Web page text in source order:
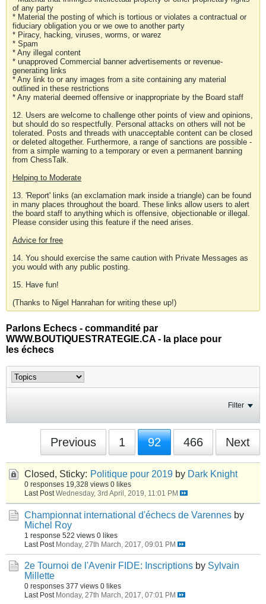
of any party
* Material the posting of which is tortious or violates a contractual or
fiduciary obligation you or we owe to another party
* Piracy, hacking, viruses, worms, or warez
* Spam
* Any illegal content
* unapproved Commercial banner advertisements or revenue-
generating links
* Any link to or any images from a site containing any material
outlined in these restrictions
* Any material deemed offensive or inappropriate by the Board staff
12. Users are welcome to challenge other points of view and opinions,
but should do so respectfully. Personal attacks on others will not be
tolerated. Posts and threads with unacceptable content can be closed
or deleted altogether. Furthermore, a range of sanctions are possible -
from a simple warning to a temporary or even a permanent banning
from ChessTalk.
Helping to Moderate
13. 'Report' links (an exclamation mark inside a triangle) can be found
in many places throughout the board. These links allow users to alert
the board staff to anything which is offensive, objectionable or illegal.
Please consider using this feature if the need arises.
Advice for free
14. You should exercise the same caution with Private Messages as
you would with any public posting.
15. Have fun!
(Thanks to Nigel Hanrahan for writing these up!)
Parlons Echecs - commandité par
WWW.BOUTIQUESTRATEGIE.CA - la place pour
les échecs
Filter
Previous 1 92 466 Next
Closed, Sticky: Politique pour 2019 by Dark Knight
0 responses 19,328 views 0 likes
Last Post Wednesday, 3rd April, 2019, 11:01 PM
Championnat international d'échecs de Varennes by
Michel Roy
1 response 522 views 0 likes
Last Post Monday, 27th March, 2017, 09:01 PM
2e Tournoi de l'Avenir FIDE: Inscriptions by Sylvain
Millette
0 responses 377 views 0 likes
Last Post Monday, 27th March, 2017, 07:01 PM